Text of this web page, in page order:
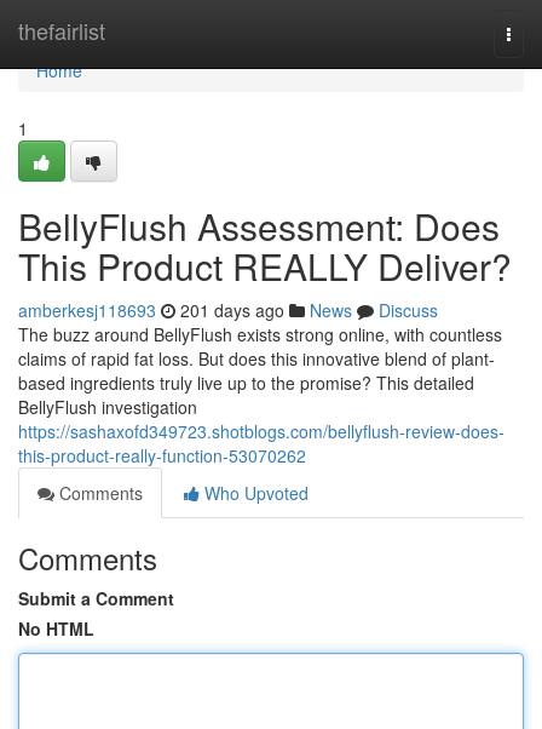
thefairlist
Home
Home
1
BellyFlush Assessment: Does
This Product REALLY Deliver?
amberkesj118693 201 days ago News
Discuss
The buzz around BellyFlush exists strong online, with countless
claims of rapid fat loss. But does this innovative blend of plant-
based ingredients truly live up to the promise? This detailed
BellyFlush investigation
https://sashaxofd349723.shotblogs.com/bellyflush-review-does-
this-product-really-function-53070262
Comments
Who Upvoted
Comments
Submit a Comment
No HTML